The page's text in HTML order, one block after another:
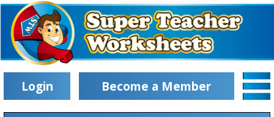
Login Become a Member